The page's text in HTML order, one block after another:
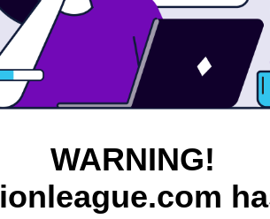
WARNING!